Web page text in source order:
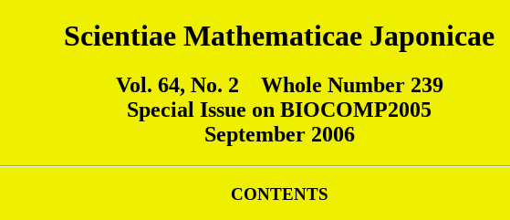
Scientiae Mathematicae Japonicae
Vol. 64, No. 2 Whole Number 239
Special Issue on BIOCOMP2005
September 2006
CONTENTS